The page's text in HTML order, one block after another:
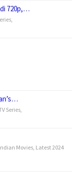
720p,…
Series
Movies Latest 2024